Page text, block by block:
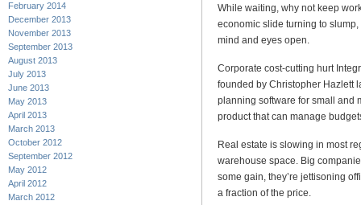
February 2014
December 2013
November 2013
September 2013
August 2013
July 2013
June 2013
May 2013
April 2013
March 2013
October 2012
September 2012
May 2012
April 2012
March 2012
While waiting, why not keep
economic slide turning to
mind and eyes open.
Corporate cost-cutting hurt
founded by Christopher Hazlett
planning software for small and
product that can manage
Real estate is slowing in most
warehouse space. Big
some gain, they’re jettisoning
a fraction of the price.